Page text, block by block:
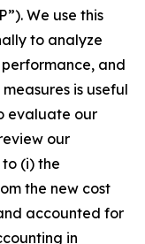
We use this
to analyze
and
is useful
evaluate our
our
(i) the
the new cost
accounted for
in